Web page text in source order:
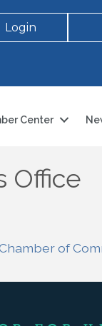
Login
Center
Office
of